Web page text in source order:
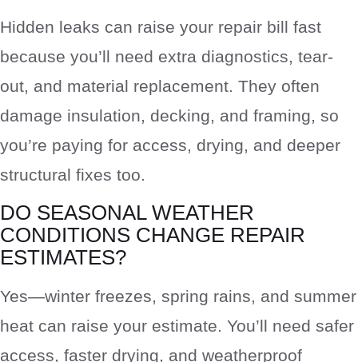
Hidden leaks can raise your repair bill fast
because you’ll need extra diagnostics, tear-
out, and material replacement. They often
damage insulation, decking, and framing, so
you’re paying for access, drying, and deeper
structural fixes too.
DO SEASONAL WEATHER
CONDITIONS CHANGE REPAIR
ESTIMATES?
Yes—winter freezes, spring rains, and summer
heat can raise your estimate. You’ll need safer
access, faster drying, and weatherproof